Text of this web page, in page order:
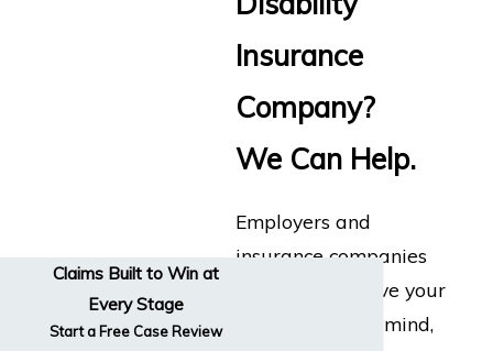
Claims Built to Win at
Every Stage
Start a Free Case Review
Insurance
Company?
We Can Help.
Employers and
insurance companies
don’t always have your
best interests in mind,